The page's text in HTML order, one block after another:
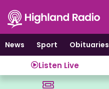
content
News
Sport Obituaries
Listen Live